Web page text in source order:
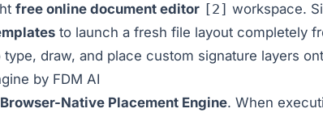
free online document editor [2] workspace.
to launch a fresh file layout completely
type, draw, and place custom signature layers
by FDM AI
Native Placement Engine. When